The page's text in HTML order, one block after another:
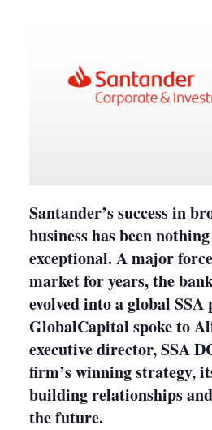
Santander’s success in
business has been
exceptional. A major
market for years, the
evolved into a global SSA
GlobalCapital spoke to
executive director, SSA
firm’s winning strategy,
building relationships
the future.